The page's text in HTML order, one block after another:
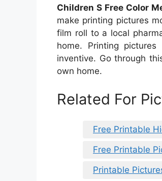
Children S Free Color
make printing pictures
film roll to a local
home. Printing
inventive. Go through
own home.
Related For
Free Printable
Free Printable
Printable